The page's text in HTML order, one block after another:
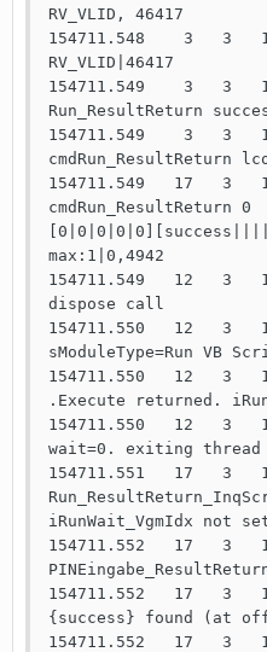
RV_VLID, 46417
154711.548    3   3
RV_VLID|46417
154711.549    3   3
Run_ResultReturn
154711.549    3   3
cmdRun_ResultReturn
154711.549   17   3
cmdRun_ResultReturn
max:1|0,4942
154711.549   12
dispose call
154711.550   12
sModuleType=Run VB
154711.550   12
.Execute returned.
154711.550   12
wait=0. exiting thread
154711.551   17   3
iRunWait_VgmIdx not
154711.552   17
154711.552   17   3
{success} found (at
154711.552   17   3